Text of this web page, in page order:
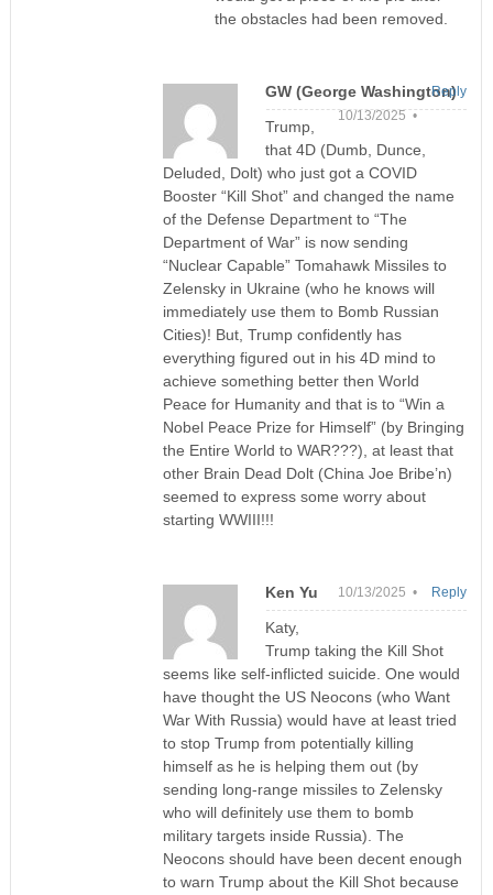
the obstacles had been removed.
GW (George Washington)
10/13/2025 •
Trump,
that 4D (Dumb, Dunce,
Deluded, Dolt) who just got a COVID
Booster “Kill Shot” and changed the name
of the Defense Department to “The
Department of War” is now sending
“Nuclear Capable” Tomahawk Missiles to
Zelensky in Ukraine (who he knows will
immediately use them to Bomb Russian
Cities)! But, Trump confidently has
everything figured out in his 4D mind to
achieve something better then World
Peace for Humanity and that is to “Win a
Nobel Peace Prize for Himself” (by Bringing
the Entire World to WAR???), at least that
other Brain Dead Dolt (China Joe Bribe’n)
seemed to express some worry about
starting WWIII!!!
Reply
Ken Yu 10/13/2025 •
Katy,
Trump taking the Kill Shot
seems like self-inflicted suicide. One would
have thought the US Neocons (who Want
War With Russia) would have at least tried
to stop Trump from potentially killing
himself as he is helping them out (by
sending long-range missiles to Zelensky
who will definitely use them to bomb
military targets inside Russia). The
Neocons should have been decent enough
to warn Trump about the Kill Shot because
Reply